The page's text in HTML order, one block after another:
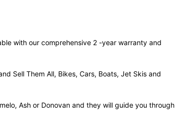
with our comprehensive 2 -year warranty and
Sell Them All, Bikes, Cars, Boats, Jet Skis and
Ash or Donovan and they will guide you through